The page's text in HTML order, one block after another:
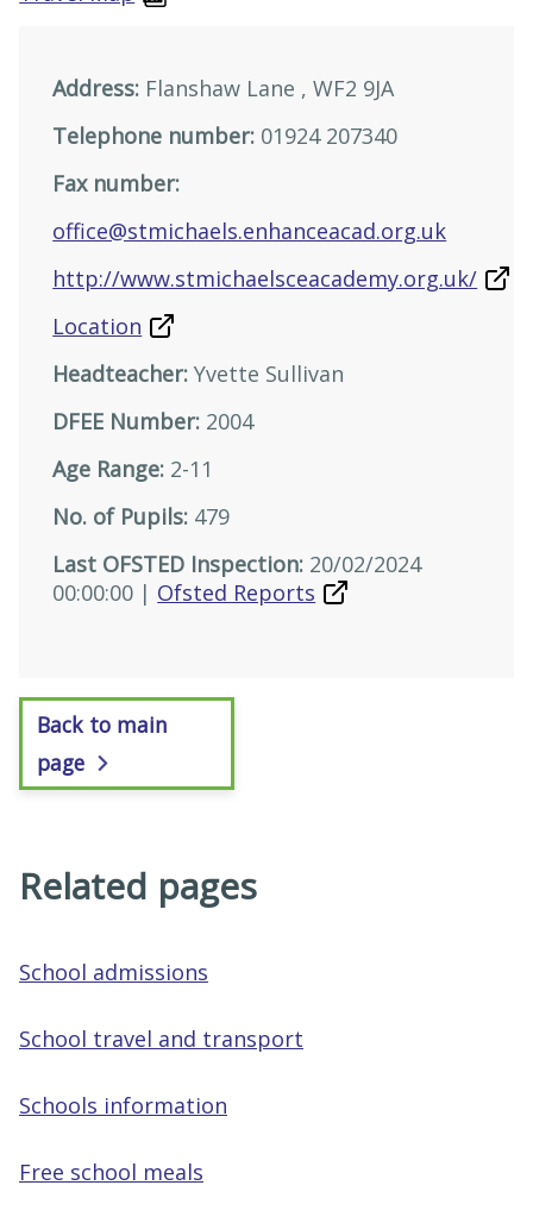
Address: Flanshaw Lane , WF2 9JA
Telephone number: 01924 207340
Fax number:
office@stmichaels.enhanceacad.org.uk
http://www.stmichaelsceacademy.org.uk/
Location
Headteacher:Yvette Sullivan
DFEE Number: 2004
Age Range: 2-11
No. of Pupils: 479
Last OFSTED Inspection: 20/02/2024
00:00:00 | Ofsted Reports
Back to main
page
Related pages
School admissions
School travel and transport
Schools information
Free school meals